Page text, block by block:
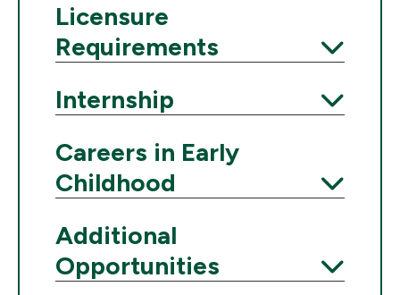
Licensure
Requirements
Expand
Internship
Careers in Early
Childhood
Additional
Opportunities